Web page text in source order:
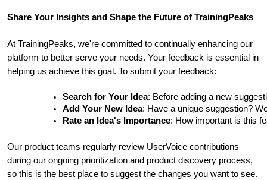
Share Your Insights and Shape the Future of TrainingPeaks
At TrainingPeaks, we're committed to continually enhancing our
platform to better serve your needs. Your feedback is essential in
helping us achieve this goal. To submit your feedback:
Search for Your Idea: Before adding a new
Add Your New Idea: Have a unique suggestion?
Rate an Idea's Importance: How important is this
Our product teams regularly review UserVoice contributions
during our ongoing prioritization and product discovery process,
so this is the best place to suggest the changes you want to see.